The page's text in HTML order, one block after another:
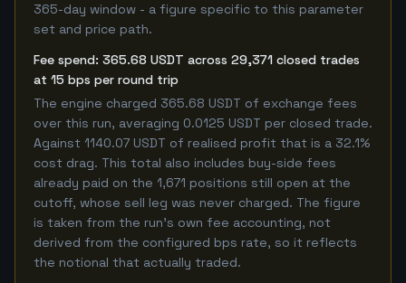
365-day window - a figure specific to this parameter
set and price path.
Fee spend: 365.68 USDT across 29,371 closed trades
at 15 bps per round trip
The engine charged 365.68 USDT of exchange fees
over this run, averaging 0.0125 USDT per closed trade.
Against 1140.07 USDT of realised profit that is a 32.1%
cost drag. This total also includes buy-side fees
already paid on the 1,671 positions still open at the
cutoff, whose sell leg was never charged. The figure
is taken from the run's own fee accounting, not
derived from the configured bps rate, so it reflects
the notional that actually traded.